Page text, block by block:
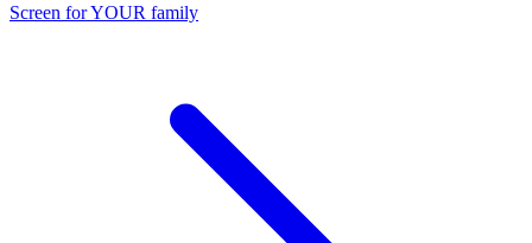
Screen for YOUR family